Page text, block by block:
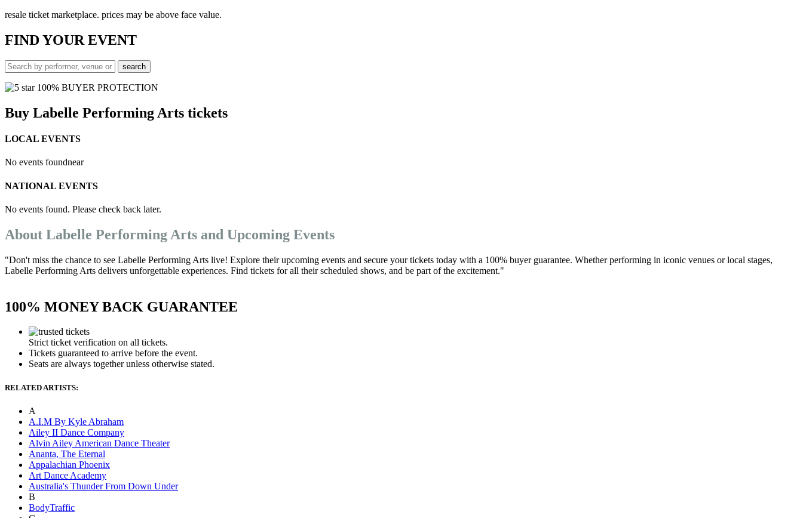
resale ticket marketplace. prices may be above face value.
FINDYOUR EVENT
100% BUYER PROTECTION
Buy Labelle Performing Arts tickets
LOCAL EVENTS
No events foundnear
NATIONAL EVENTS
No events found. Please check back later.
About Labelle Performing Arts and Upcoming Events
"Don't miss the chance to see Labelle Performing Arts live! Explore their upcoming events and secure your tickets today with a 100% buyer guarantee. Whether performing in iconic venues or local stages,
Labelle Performing Arts delivers unforgettable experiences. Find tickets for all their scheduled shows, and be part of the excitement."
100% MONEY BACK GUARANTEE
Strict ticket verification on all tickets.
Tickets guaranteed to arrive before the event.
Seats are always together unless otherwise stated.
RELATED ARTISTS:
A
A.I.M By Kyle Abraham
Ailey II Dance Company
Alvin Ailey American Dance Theater
Ananta, The Eternal
Appalachian Phoenix
Art Dance Academy
Australia's Thunder From Down Under
B
BodyTraffic